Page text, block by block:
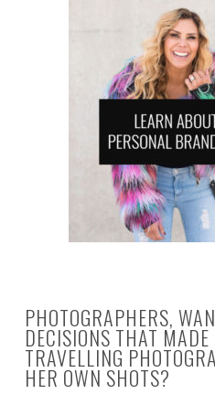
PHOTOGRAPHERS,
DECISIONS THAT
TRAVELLING
HER OWN SHOTS?